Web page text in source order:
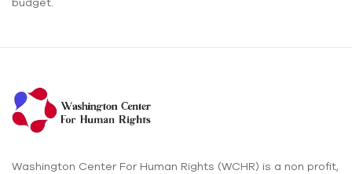
budget.
Washington Center For Human Rights (WCHR) is a non profit,